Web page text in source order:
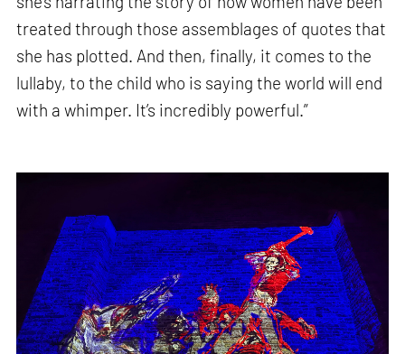
treated through those assemblages of quotes that
she has plotted. And then, finally, it comes to the
lullaby, to the child who is saying the world will end
with a whimper. It’s incredibly powerful.”